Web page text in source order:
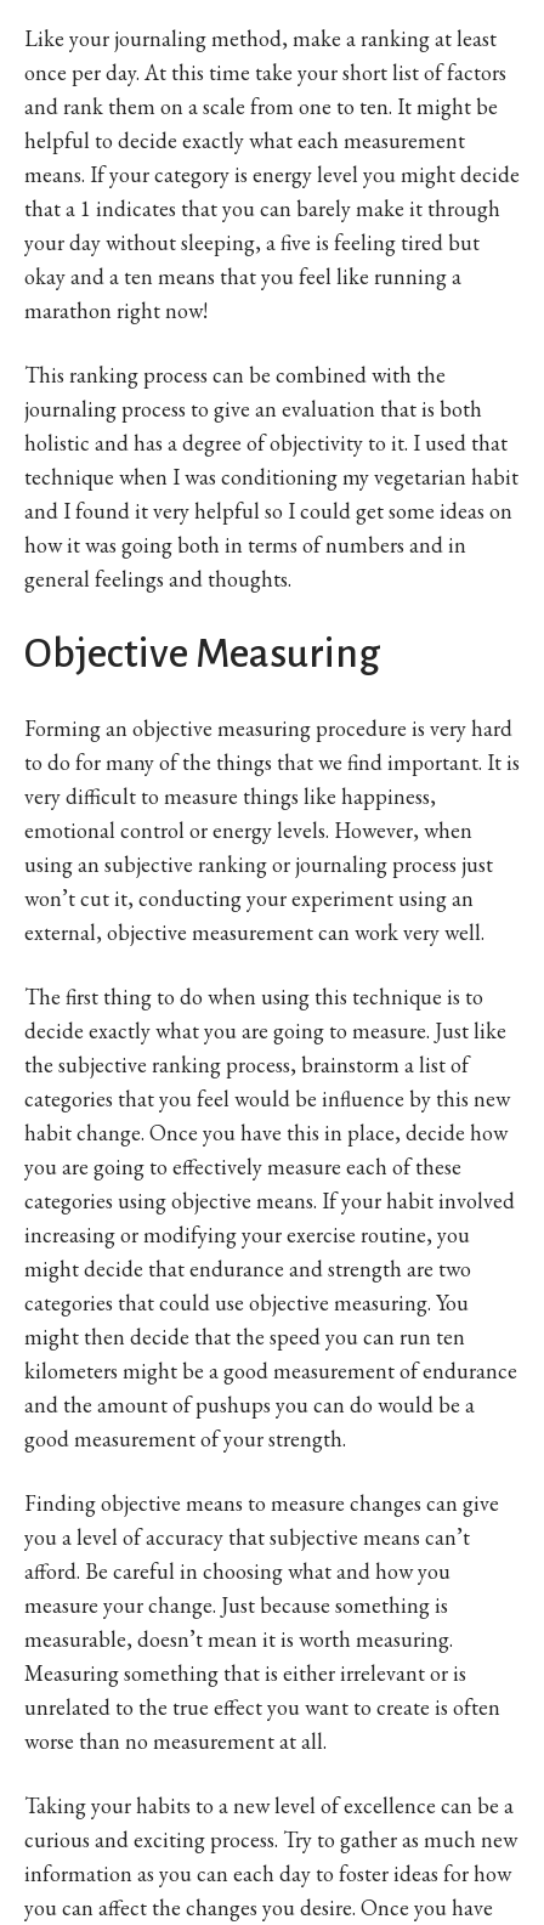
Like your journaling method, make a ranking at least
once per day. At this time take your short list of factors
and rank them on a scale from one to ten. It might be
helpful to decide exactly what each measurement
means. If your category is energy level you might decide
that a 1 indicates that you can barely make it through
your day without sleeping, a five is feeling tired but
okay and a ten means that you feel like running a
marathon right now!
This ranking process can be combined with the
journaling process to give an evaluation that is both
holistic and has a degree of objectivity to it. I used that
technique when I was conditioning my vegetarian habit
and I found it very helpful so I could get some ideas on
how it was going both in terms of numbers and in
general feelings and thoughts.
Objective Measuring
Forming an objective measuring procedure is very hard
to do for many of the things that we find important. It is
very difficult to measure things like happiness,
emotional control or energy levels. However, when
using an subjective ranking or journaling process just
won’t cut it, conducting your experiment using an
external, objective measurement can work very well.
The first thing to do when using this technique is to
decide exactly what you are going to measure. Just like
the subjective ranking process, brainstorm a list of
categories that you feel would be influence by this new
habit change. Once you have this in place, decide how
you are going to effectively measure each of these
categories using objective means. If your habit involved
increasing or modifying your exercise routine, you
might decide that endurance and strength are two
categories that could use objective measuring. You
might then decide that the speed you can run ten
kilometers might be a good measurement of endurance
and the amount of pushups you can do would be a
good measurement of your strength.
Finding objective means to measure changes can give
you a level of accuracy that subjective means can’t
afford. Be careful in choosing what and how you
measure your change. Just because something is
measurable, doesn’t mean it is worth measuring.
Measuring something that is either irrelevant or is
unrelated to the true effect you want to create is often
worse than no measurement at all.
Taking your habits to a new level of excellence can be a
curious and exciting process. Try to gather as much new
information as you can each day to foster ideas for how
you can affect the changes you desire. Once you have